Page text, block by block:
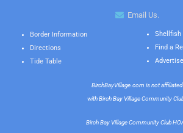
Email Us.
Border Information
Directions
Tide Table
Shellfish
Find a
BirchBayVillage.com is not affiliated
with Birch Bay Village Community
Birch Bay Village Community Club